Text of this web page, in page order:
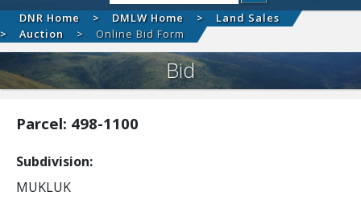
DNR Home DMLW Home
Land Sales
Auction
Online Bid Form
Bid
Parcel: 498-1100
Subdivision
MUKLUK